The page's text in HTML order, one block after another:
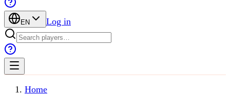
EN Log in
Home